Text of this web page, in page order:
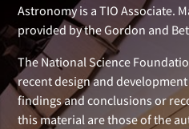
Astronomy is a TIO Associate.
provided by the Gordon and
The National Science
recent design and
findings and conclusions or
this material are those of the